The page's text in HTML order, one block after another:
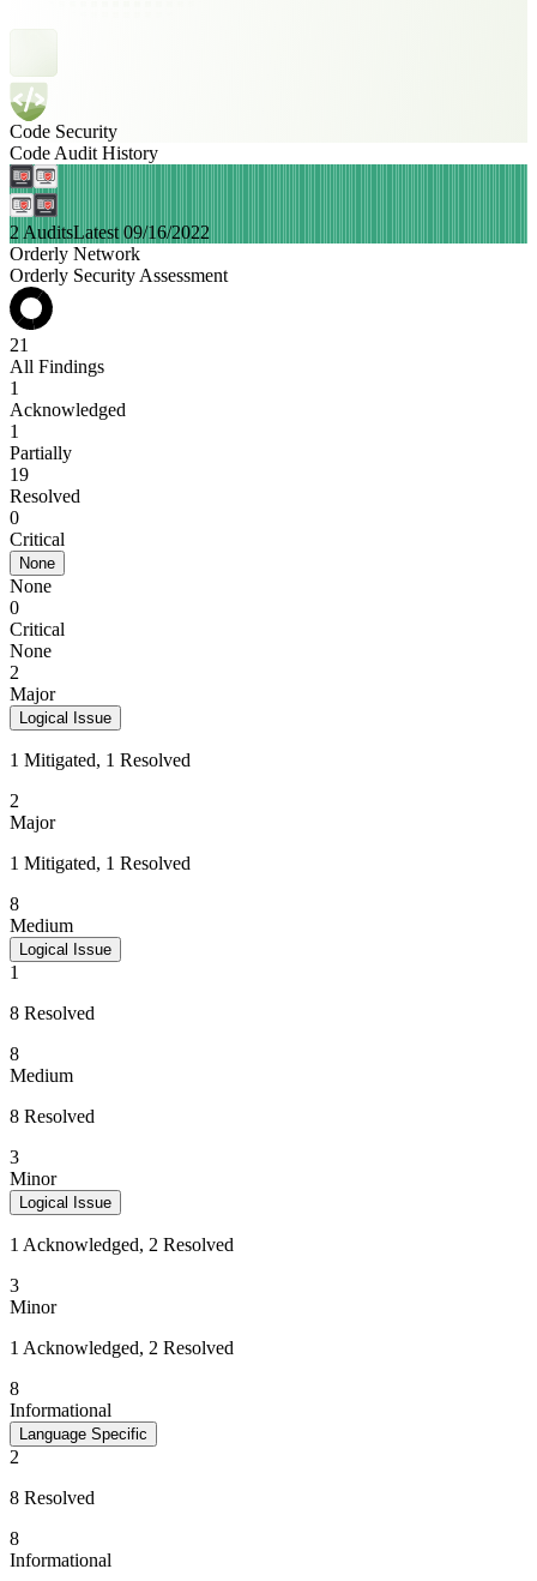
Code Security
Code Audit History
2 AuditsLatest 09/16/2022
Orderly Network
Orderly Security Assessment
21
All Findings
1
Acknowledged
1
Partially
19
Resolved
0
Critical
None
None
0
Critical
None
2
Major
Logical Issue
1 Mitigated, 1 Resolved
2
Major
1 Mitigated, 1 Resolved
8
Medium
Logical Issue
1
8 Resolved
8
Medium
8 Resolved
3
Minor
Logical Issue
1 Acknowledged, 2 Resolved
3
Minor
1 Acknowledged, 2 Resolved
8
Informational
Language Specific
2
8 Resolved
8
Informational